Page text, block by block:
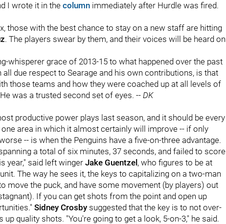
I wrote it in the column immediately after Hurdle was fired.
those with the best chance to stay on a new staff are hitting
. The players swear by them, and their voices will be heard on
whisperer grace of 2013-15 to what happened over the past
due respect to Searage and his own contributions, is that
those teams and how they were coached up at all levels of
was a trusted second set of eyes. -- DK
productive power plays last season, and it should be every
area in which it almost certainly will improve -- if only
-- is when the Penguins have a five-on-three advantage.
a total of six minutes, 37 seconds, and failed to score
year," said left winger Jake Guentzel , who figures to be at
The way he sees it, the keys to capitalizing on a two-man
move the puck, and have some movement (by players) out
If you can get shots from the point and open up
Sidney Crosby suggested that the key is to not over-
quality shots. "You're going to get a look, 5-on-3," he said.